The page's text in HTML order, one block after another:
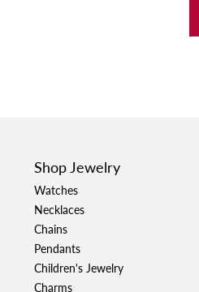
Shop Jewelry
Watches
Necklaces
Chains
Pendants
Children's Jewelry
Charms